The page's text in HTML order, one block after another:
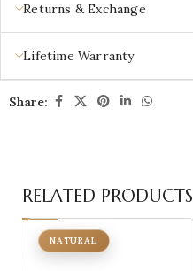
Returns & Exchange
Lifetime Warranty
Share:
RELATED PRODUCTS
NATURAL